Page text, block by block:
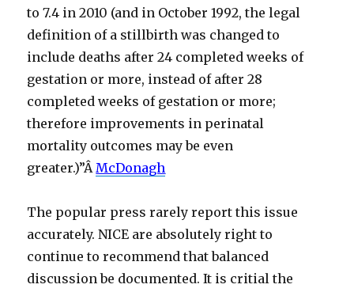
to 7.4 in 2010 (and in October 1992, the legal
definition of a stillbirth was changed to
include deaths after 24 completed weeks of
gestation or more, instead of after 28
completed weeks of gestation or more;
therefore improvements in perinatal
mortality outcomes may be even
greater.)”ÂMcDonagh
The popular press rarely report this issue
accurately. NICE are absolutely right to
continue to recommend that balanced
discussion be documented. It is critial the